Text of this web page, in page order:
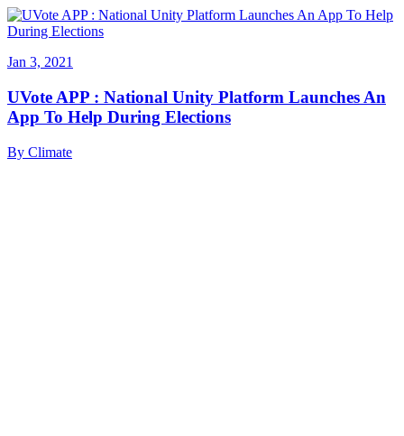
Jan 3, 2021
UVote APP : National Unity Platform Launches An
App To Help During Elections
By Climate